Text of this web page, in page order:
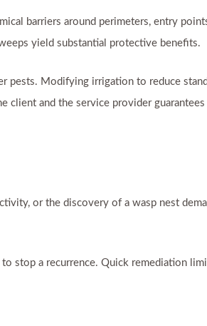
barriers around perimeters, entry
yield substantial protective benefits.
pests. Modifying irrigation to reduce
and the service provider
or the discovery of a wasp nest
stop a recurrence. Quick remediation